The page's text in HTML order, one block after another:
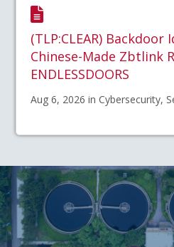
(TLP:CLEAR)
Chinese-Made Zbtlink
ENDLESSDOORS
Aug 6, 2026 in Cybersecurity,